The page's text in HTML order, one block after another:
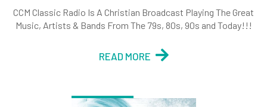
CCM Classic Radio Is A Christian Broadcast Playing The Great
Music, Artists & Bands From The 79s, 80s, 90s and Today!!!
READ MORE